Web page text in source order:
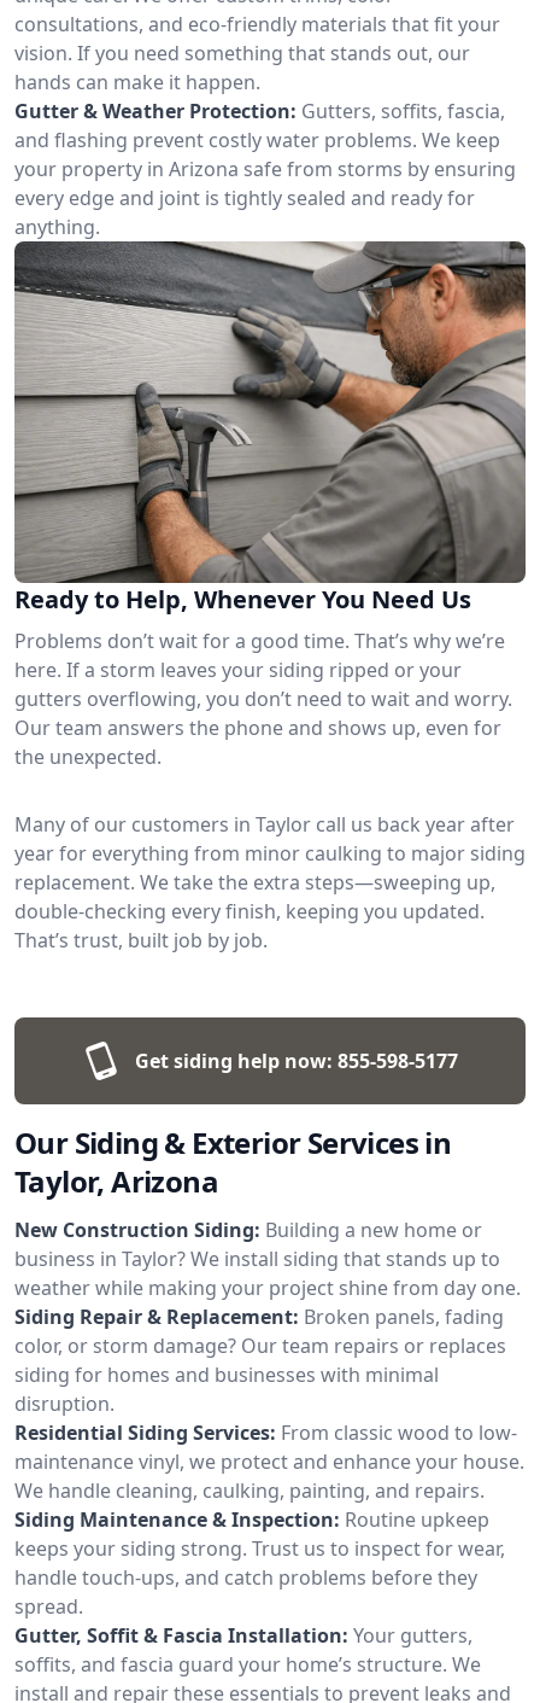
consultations, and eco-friendly materials that fit your
vision. If you need something that stands out, our
hands can make it happen.
Gutter & Weather Protection: Gutters, soffits, fascia,
and flashing prevent costly water problems. We keep
your property in Arizona safe from storms by ensuring
every edge and joint is tightly sealed and ready for
anything.
Ready to Help, Whenever You Need Us
Problems don’t wait for a good time. That’s why we’re
here. If a storm leaves your siding ripped or your
gutters overflowing, you don’t need to wait and worry.
Our team answers the phone and shows up, even for
the unexpected.
Many of our customers in Taylor call us back year after
year for everything from minor caulking to major siding
replacement. We take the extra steps—sweeping up,
double-checking every finish, keeping you updated.
That’s trust, built job by job.
Get siding help now: 855-598-5177
Our Siding & Exterior Services in
Taylor, Arizona
New Construction Siding: Building a new home or
business in Taylor? We install siding that stands up to
weather while making your project shine from day one.
Siding Repair & Replacement: Broken panels, fading
color, or storm damage? Our team repairs or replaces
siding for homes and businesses with minimal
disruption.
Residential Siding Services: From classic wood to low-
maintenance vinyl, we protect and enhance your house.
We handle cleaning, caulking, painting, and repairs.
Siding Maintenance & Inspection: Routine upkeep
keeps your siding strong. Trust us to inspect for wear,
handle touch-ups, and catch problems before they
spread.
Gutter, Soffit & Fascia Installation: Your gutters,
soffits, and fascia guard your home’s structure. We
install and repair these essentials to prevent leaks and